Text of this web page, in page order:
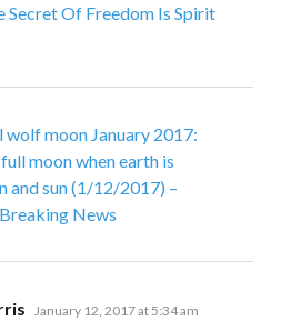
Secret Of Freedom Is Spirit
wolf moon January 2017:
moon when earth is
and sun (1/12/2017) –
News
says:
January 12, 2017 at 5:34 am